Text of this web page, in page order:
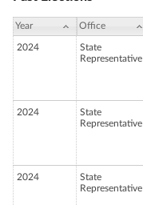
Year Office
2024
State
Representative
2024
State
Representative
2024
State
Representative